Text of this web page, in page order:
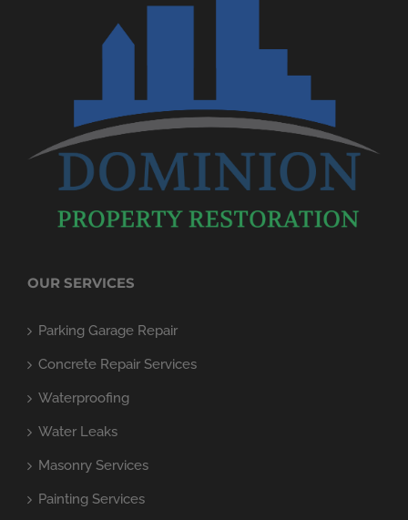
OUR SERVICES
Parking Garage Repair
Concrete Repair Services
Waterproofing
Water Leaks
Masonry Services
Painting Services